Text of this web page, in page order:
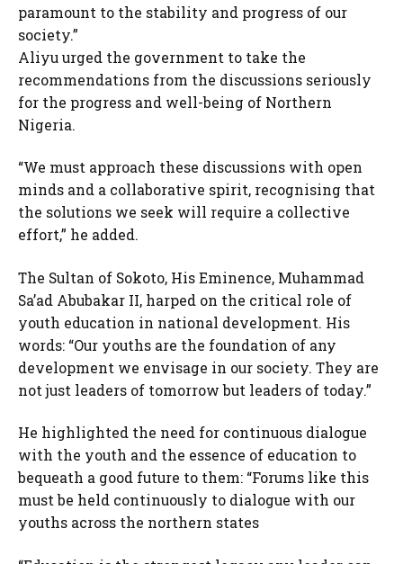
paramount to the stability and progress of our
society.”
Aliyu urged the government to take the
recommendations from the discussions seriously
for the progress and well-being of Northern
Nigeria.
“We must approach these discussions with open
minds and a collaborative spirit, recognising that
the solutions we seek will require a collective
effort,” he added.
The Sultan of Sokoto, His Eminence, Muhammad
Sa’ad Abubakar II, harped on the critical role of
youth education in national development. His
words: “Our youths are the foundation of any
development we envisage in our society. They are
not just leaders of tomorrow but leaders of today.”
He highlighted the need for continuous dialogue
with the youth and the essence of education to
bequeath a good future to them: “Forums like this
must be held continuously to dialogue with our
youths across the northern states